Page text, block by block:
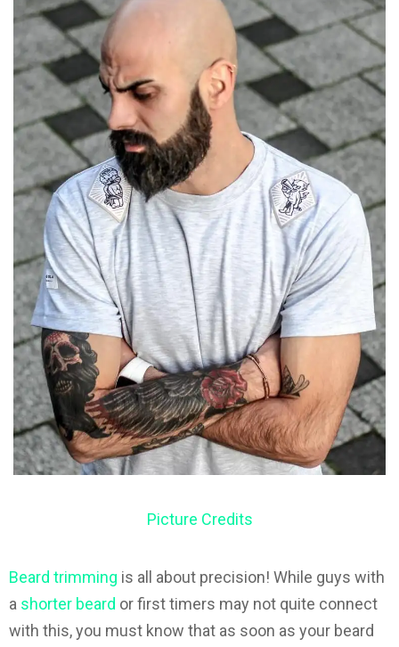
Picture Credits
Beard trimming is all about precision! While guys with
a shorter beard or first timers may not quite connect
with this, you must know that as soon as your beard